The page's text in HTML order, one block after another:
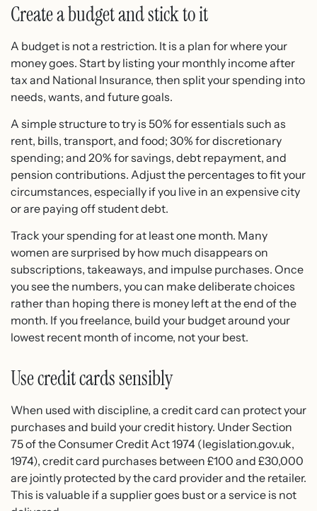
Create a budget and stick to it
A budget is not a restriction. It is a plan for where your
money goes. Start by listing your monthly income after
tax and National Insurance, then split your spending into
needs, wants, and future goals.
A simple structure to try is 50% for essentials such as
rent, bills, transport, and food; 30% for discretionary
spending; and 20% for savings, debt repayment, and
pension contributions. Adjust the percentages to fit your
circumstances, especially if you live in an expensive city
or are paying off student debt.
Track your spending for at least one month. Many
women are surprised by how much disappears on
subscriptions, takeaways, and impulse purchases. Once
you see the numbers, you can make deliberate choices
rather than hoping there is money left at the end of the
month. If you freelance, build your budget around your
lowest recent month of income, not your best.
Use credit cards sensibly
When used with discipline, a credit card can protect your
purchases and build your credit history. Under Section
75 of the Consumer Credit Act 1974 (legislation.gov.uk,
1974), credit card purchases between £100 and £30,000
are jointly protected by the card provider and the retailer.
This is valuable if a supplier goes bust or a service is not